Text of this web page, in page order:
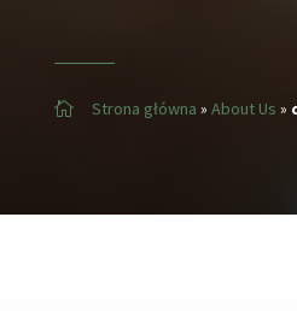
 Strona główna » About Us »